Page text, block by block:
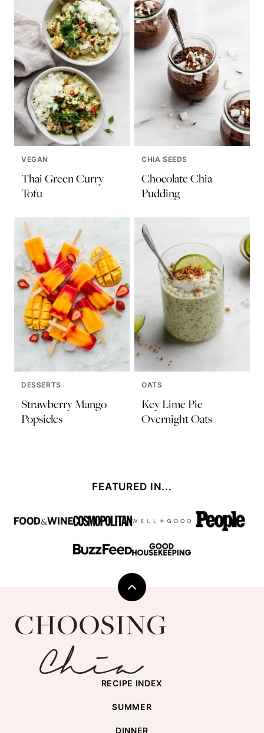
VEGAN
Thai Green Curry
Tofu
CHIA SEEDS
Chocolate Chia
Pudding
DESSERTS
Strawberry Mango
Popsicles
OATS
Key Lime Pie
Overnight Oats
FEATURED IN...
Back
top
Choosing
Chia
RECIPE INDEX
SUMMER
DINNER